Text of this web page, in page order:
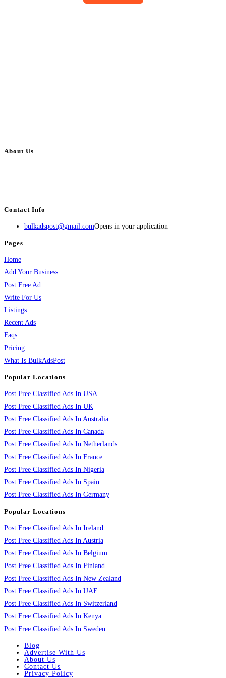
About Us
Contact Info
bulkadspost@gmail.comOpens in your application
Pages
Home
Add Your Business
Post Free Ad
Write For Us
Listings
Recent Ads
Faqs
Pricing
What Is BulkAdsPost
Popular Locations
Post Free Classified Ads In USA
Post Free Classified Ads In UK
Post Free Classified Ads In Australia
Post Free Classified Ads In Canada
Post Free Classified Ads In Netherlands
Post Free Classified Ads In France
Post Free Classified Ads In Nigeria
Post Free Classified Ads In Spain
Post Free Classified Ads In Germany
Popular Locations
Post Free Classified Ads In Ireland
Post Free Classified Ads In Austria
Post Free Classified Ads In Belgium
Post Free Classified Ads In Finland
Post Free Classified Ads In New Zealand
Post Free Classified Ads In UAE
Post Free Classified Ads In Switzerland
Post Free Classified Ads In Kenya
Post Free Classified Ads In Sweden
Blog
Advertise With Us
About Us
Contact Us
Privacy Policy